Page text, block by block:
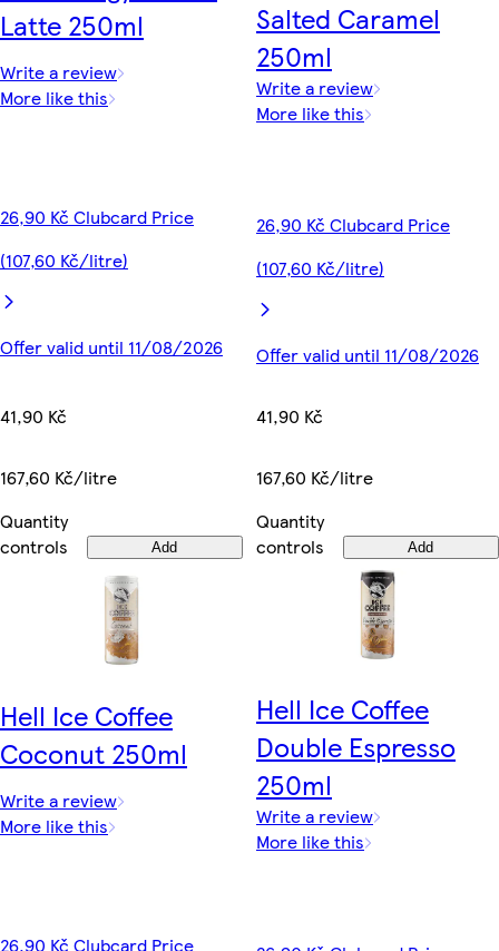
Latte 250ml
Write a review
More like this
26,90 Kč Clubcard Price
(107,60 Kč/litre)
Offer valid until 11/08/2026
41,90 Kč
167,60 Kč/litre
Quantity
controls
Add
Salted Caramel
250ml
Write a review
More like this
26,90 Kč Clubcard Price
(107,60 Kč/litre)
Offer valid until 11/08/2026
41,90 Kč
167,60 Kč/litre
Quantity
controls
Add
Hell Ice Coffee
Coconut 250ml
Write a review
More like this
26,90 Kč Clubcard Price
Hell Ice Coffee
Double Espresso
250ml
Write a review
More like this